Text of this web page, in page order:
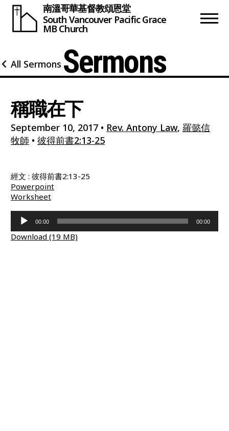
南溫哥華基督教頌恩堂
South Vancouver Pacific Grace
MB Church
All Sermons Sermons
稱職在下
September 10, 2017 • Rev. Antony Law, 羅懿信
牧師 • 彼得前書2:13-25
經文 : 彼得前書2:13-25
Powerpoint
Worksheet
Audio
Player
00:00 00:00
Download (19 MB)